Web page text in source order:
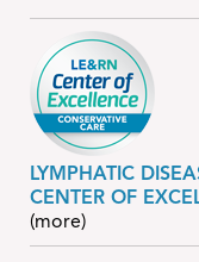
LYMPHATIC
CENTER OF
(more)